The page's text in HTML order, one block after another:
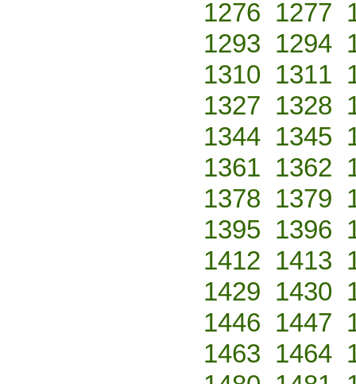
1276 1277
1293 1294
1310 1311
1327 1328
1344 1345
1361 1362
1378 1379
1395 1396
1412 1413
1429 1430
1446 1447
1463 1464